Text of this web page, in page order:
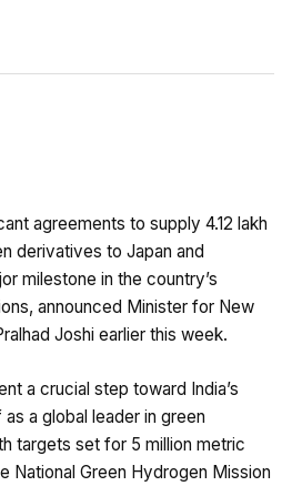
agreements to supply 4.12 lakh
derivatives to Japan and
milestone in the country’s
announced Minister for New
Joshi earlier this week.
a crucial step toward India’s
a global leader in green
targets set for 5 million metric
National Green Hydrogen Mission